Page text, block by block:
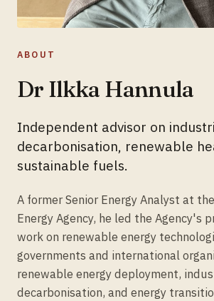
ABOUT
Dr Ilkka Hannula
Independent advisor on
decarbonisation, renewable
sustainable fuels.
A former Senior Energy Analyst at
Energy Agency, he led the Agency's
work on renewable energy
governments and international
renewable energy deployment,
decarbonisation, and energy